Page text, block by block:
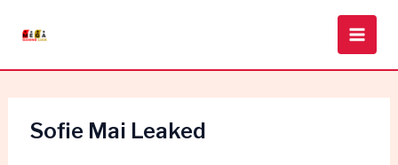
Main
Sofie Mai Leaked
navigation